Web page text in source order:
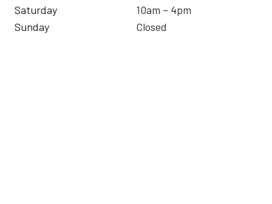
Saturday
Sunday
10am – 4pm
Closed